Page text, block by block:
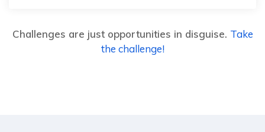
Challenges are just opportunities in disguise. Take
the challenge!